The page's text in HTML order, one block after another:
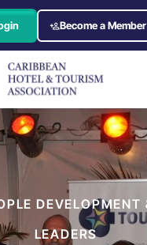
Become a Member
DEVELOPMENT
LEADERS